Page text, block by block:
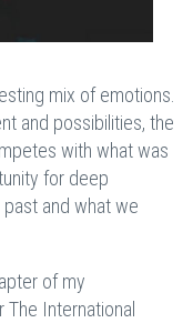
mix of emotions.
and possibilities, the
with what was
for deep
and what we
of my
International